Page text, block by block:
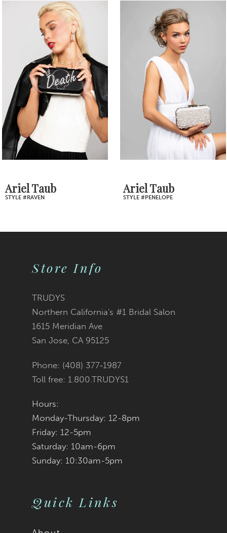
Related
Products
Carousel
Skip
4
6
9
Ariel Taub
STYLE #RAVEN
Ariel Taub
STYLE #PENELOPE
Store Info
TRUDYS
Northern California's #1 Bridal Salon
1615 Meridian Ave
San Jose, CA 95125
Phone: (408) 377‑1987
Toll free: 1.800.TRUDYS1
Hours:
Monday-Thursday: 12-8pm
Friday: 12-5pm
Saturday: 10am-6pm
Sunday: 10:30am-5pm
Quick Links